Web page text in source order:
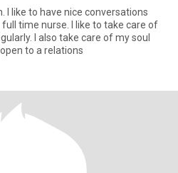
I like to have nice conversations
time nurse. I like to take care of
I also take care of my soul
to a relations